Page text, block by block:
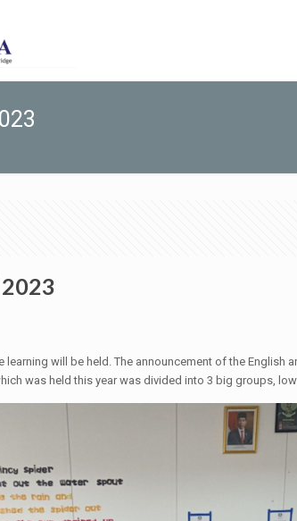
learning will be held. The announcement of the
was held this year was divided into 3 big groups,